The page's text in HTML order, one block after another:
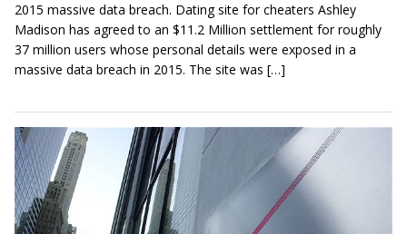
2015 massive data breach. Dating site for cheaters Ashley
Madison has agreed to an $11.2 Million settlement for roughly
37 million users whose personal details were exposed in a
massive data breach in 2015. The site was […]